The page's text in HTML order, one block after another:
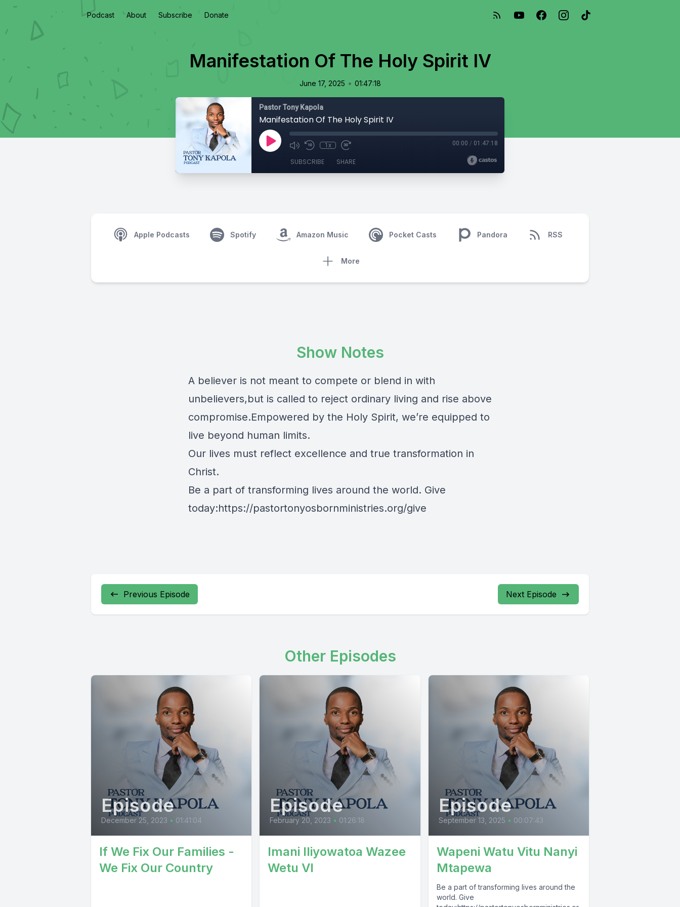
Podcast About Subscribe Donate
Manifestation Of The Holy Spirit IV
June 17, 2025 • 01:47:18
Pastor Tony Kapola
Manifestation Of The Holy Spirit IV
1x 00:00 / 01:47:18
SUBSCRIBE SHARE
Apple Podcasts Spotify Amazon Music Pocket Casts Pandora RSS
More
Show Notes
A believer is not meant to compete or blend in with
unbelievers,but is called to reject ordinary living and rise above
compromise.Empowered by the Holy Spirit, we’re equipped to
live beyond human limits.
Our lives must reflect excellence and true transformation in
Christ.
Be a part of transforming lives around the world. Give
today:https://pastortonyosbornministries.org/give
Previous Episode Next Episode
Other Episodes
Episode
December 25, 2023 • 01:41:04
If We Fix Our Families -
We Fix Our Country
Episode
February 20, 2023 • 01:26:18
Imani Iliyowatoa Wazee
Wetu VI
Episode
September 13, 2025 • 00:07:43
Wapeni Watu Vitu Nanyi
Mtapewa
Be a part of transforming lives around the
world. Give